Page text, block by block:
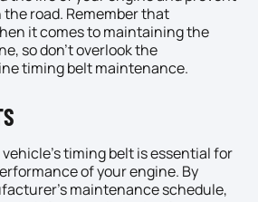
road. Remember that
it comes to maintaining the
so don’t overlook the
timing belt maintenance.
timing belt is essential for
of your engine. By
maintenance schedule,